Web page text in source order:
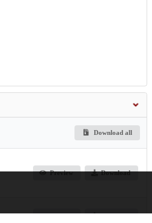
Download all
Preview Download
Preview Download